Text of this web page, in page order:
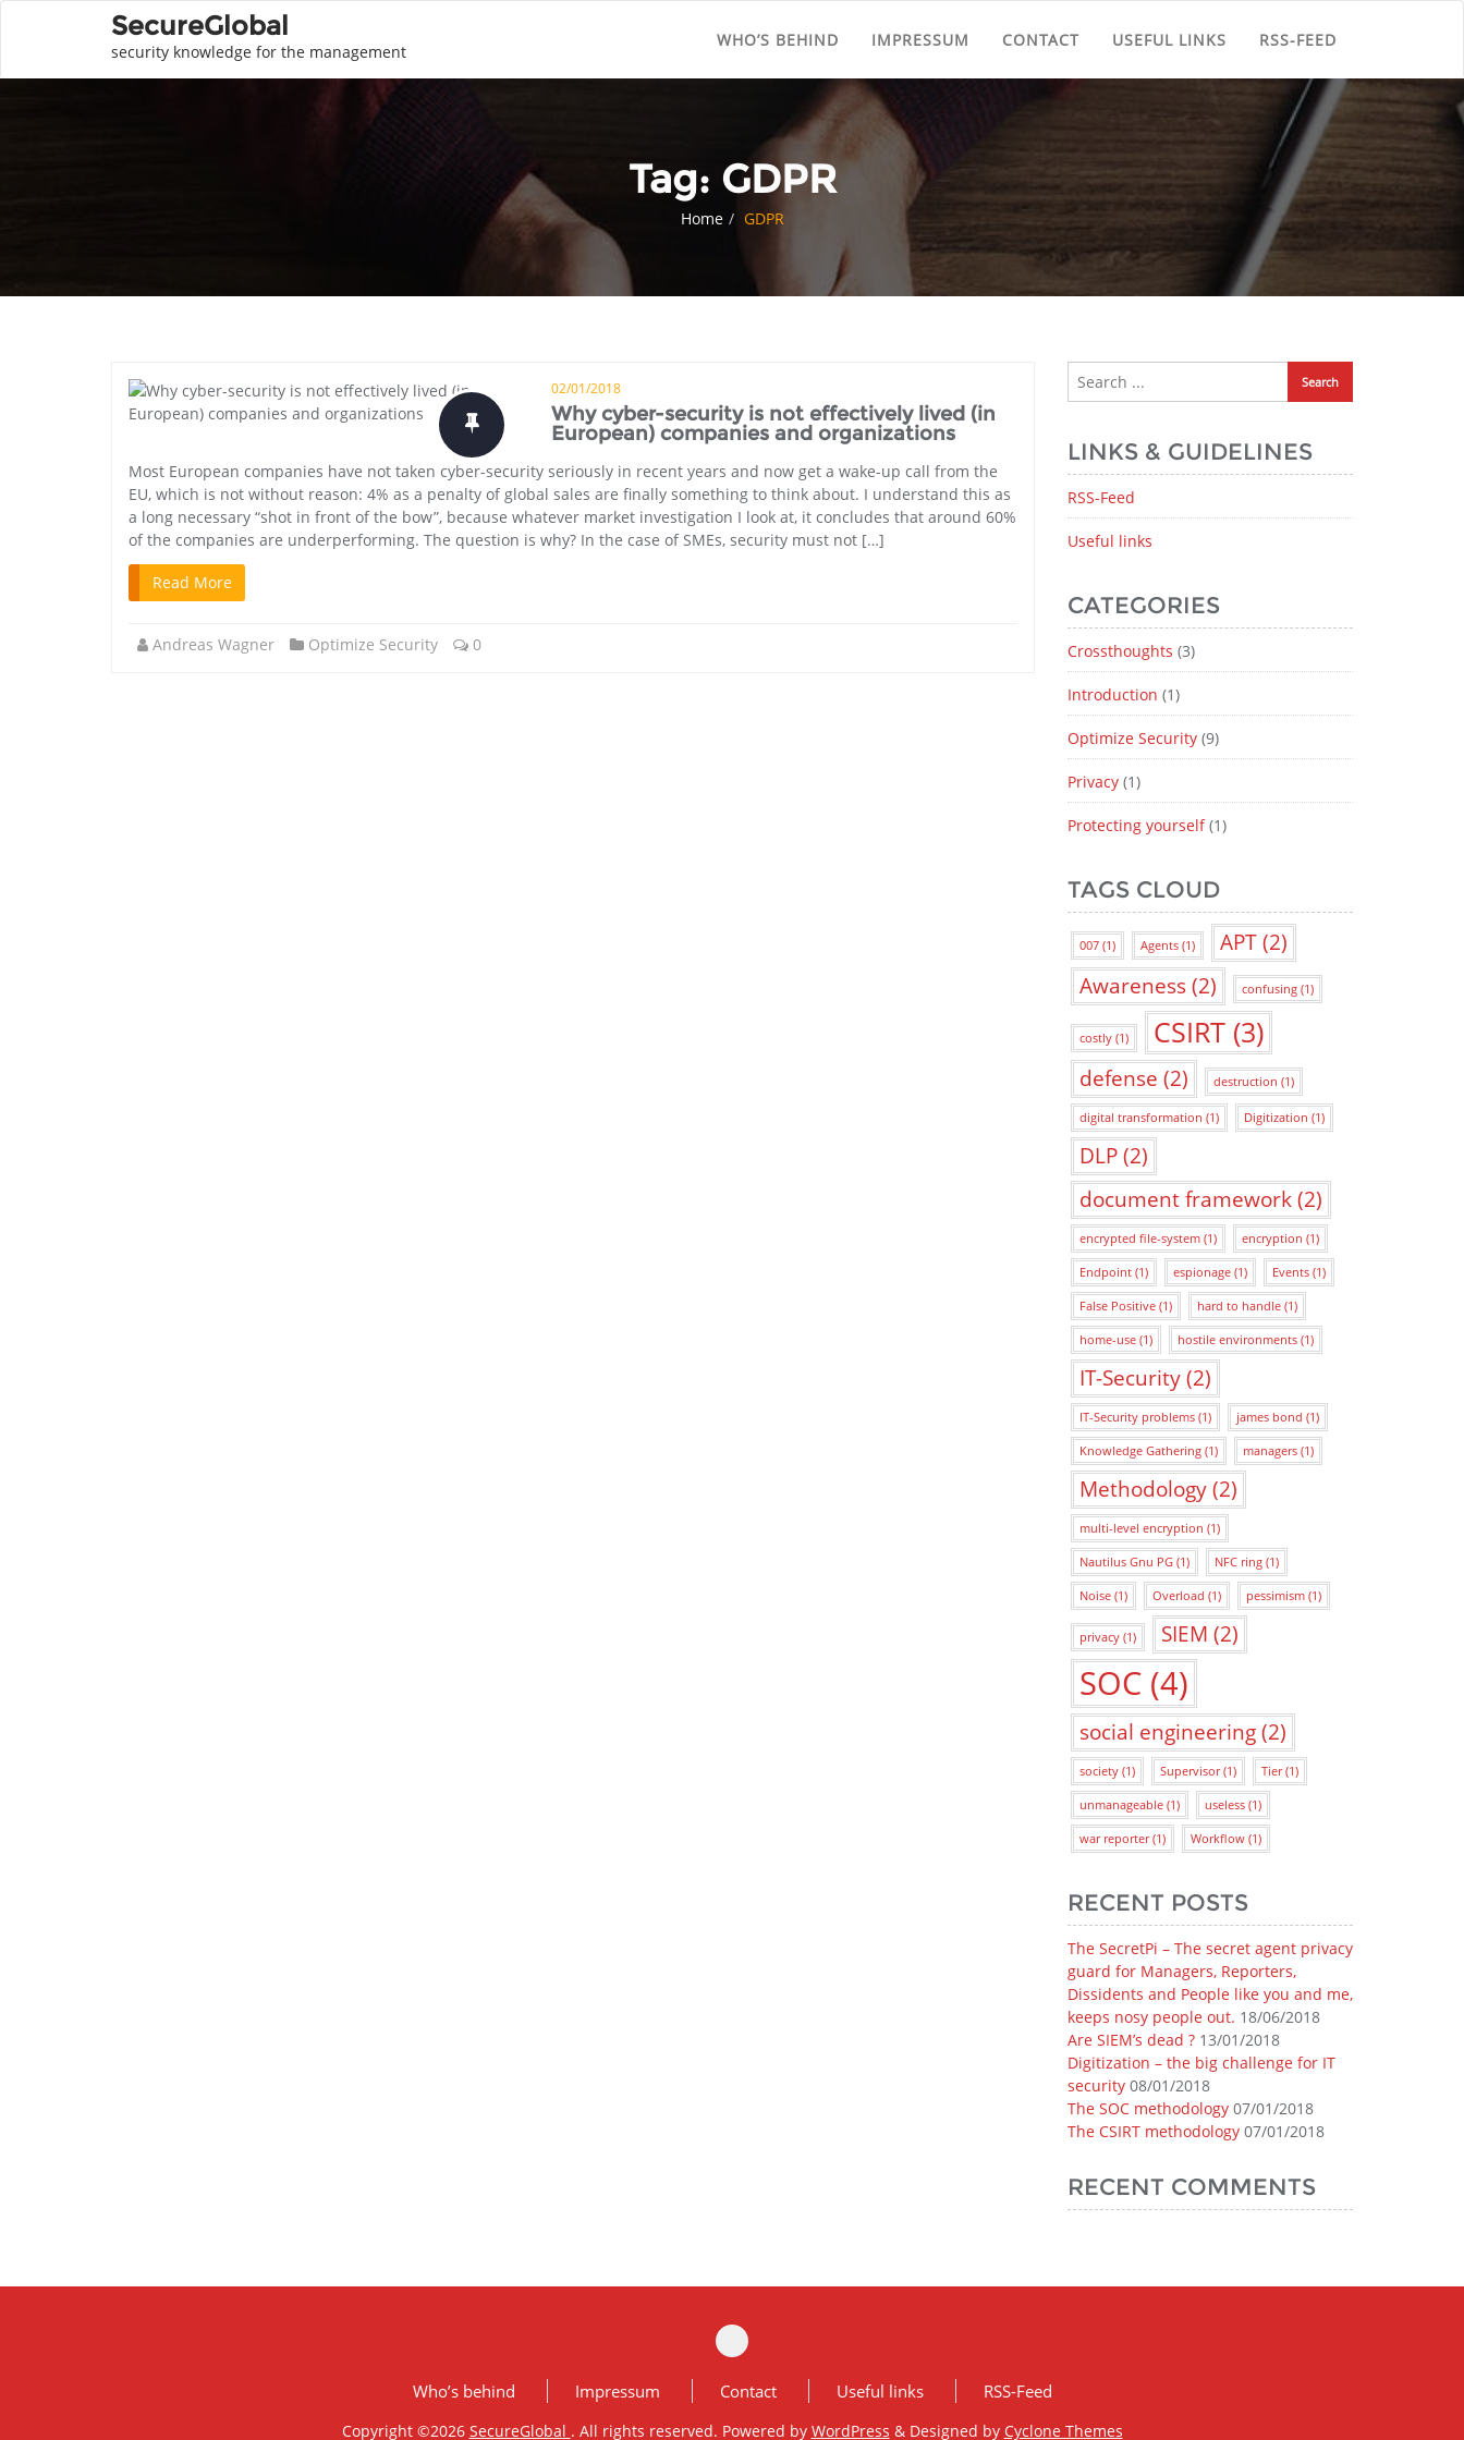
SecureGlobal
security knowledge for the management
WHO’S BEHIND IMPRESSUM CONTACT USEFUL LINKS RSS-FEED
Tag: GDPR
Home GDPR
02/01/2018
Why cyber-security is not effectively lived (in
European) companies and organizations
Most European companies have not taken cyber-security seriously in recent years and now get a wake-up call from the
EU, which is not without reason: 4% as a penalty of global sales are finally something to think about. I understand this as
a long necessary “shot in front of the bow”, because whatever market investigation I look at, it concludes that around 60%
of the companies are underperforming. The question is why? In the case of SMEs, security must not […]
Read More
Andreas Wagner Optimize Security 0
LINKS & GUIDELINES
RSS-Feed
Useful links
CATEGORIES
Crossthoughts (3)
Introduction (1)
Optimize Security(9)
Privacy(1)
Protecting yourself(1)
TAGS CLOUD
007(1) Agents(1) APT(2)
Awareness(2) confusing(1)
costly(1) CSIRT(3)
defense (2) destruction (1)
digital transformation (1) Digitization (1)
DLP(2)
document framework(2)
encrypted file-system(1) encryption (1)
Endpoint(1) espionage(1) Events(1)
False Positive(1) hard to handle(1)
home-use(1) hostile environments(1)
IT-Security(2)
IT-Security problems(1) james bond (1)
Knowledge Gathering(1) managers(1)
Methodology(2)
multi-level encryption (1)
Nautilus Gnu PG(1) NFC ring(1)
Noise(1) Overload (1) pessimism(1)
privacy(1) SIEM (2)
SOC(4)
social engineering(2)
society(1) Supervisor(1) Tier(1)
unmanageable(1) useless(1)
war reporter(1) Workflow(1)
RECENT POSTS
The SecretPi – The secret agent privacy
guard for Managers, Reporters,
Dissidents and People like you and me,
keeps nosy people out. 18/06/2018
Are SIEM’s dead ? 13/01/2018
Digitization – the big challenge for IT
security 08/01/2018
The SOC methodology 07/01/2018
The CSIRT methodology 07/01/2018
RECENT COMMENTS
Who’s behind Impressum Contact Useful links RSS-Feed
Copyright ©2026 SecureGlobal . All rights reserved. Powered by WordPress & Designed by Cyclone Themes